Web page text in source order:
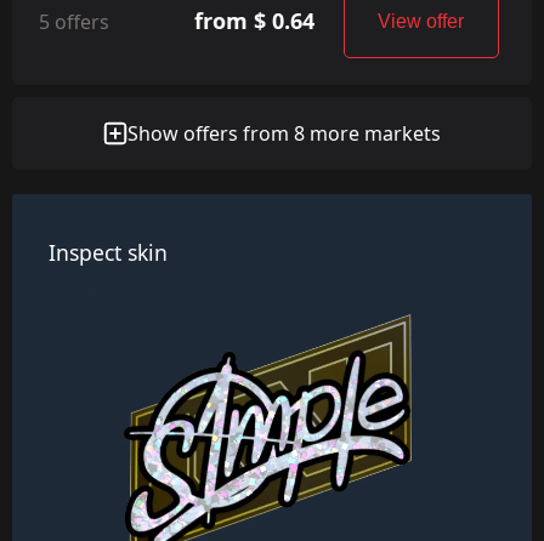
5 offers from $ 0.64 View offer
Show offers from 8 more markets
Inspect skin